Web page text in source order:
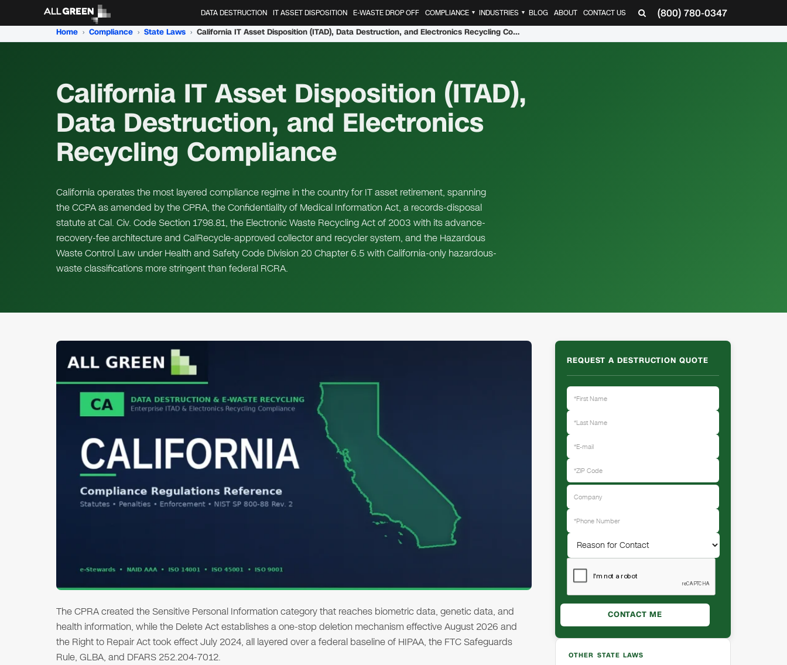
(800) 780-0347
DATA DESTRUCTION IT ASSET DISPOSITION E-WASTE DROP OFF COMPLIANCE ▼ INDUSTRIES ▼ BLOG ABOUT CONTACT US
Home › Compliance › State Laws › California IT Asset Disposition (ITAD), Data Destruction, and Electronics Recycling Compliance
California IT Asset Disposition (ITAD),
Data Destruction, and Electronics
Recycling Compliance
California operates the most layered compliance regime in the country for IT asset retirement, spanning
the CCPA as amended by the CPRA, the Confidentiality of Medical Information Act, a records-disposal
statute at Cal. Civ. Code Section 1798.81, the Electronic Waste Recycling Act of 2003 with its advance-
recovery-fee architecture and CalRecycle-approved collector and recycler system, and the Hazardous
Waste Control Law under Health and Safety Code Division 20 Chapter 6.5 with California-only hazardous-
waste classifications more stringent than federal RCRA.
The CPRA created the Sensitive Personal Information category that reaches biometric data, genetic data, and
health information, while the Delete Act establishes a one-stop deletion mechanism effective August 2026 and
the Right to Repair Act took effect July 2024, all layered over a federal baseline of HIPAA, the FTC Safeguards
Rule, GLBA, and DFARS 252.204-7012.
REQUEST A DESTRUCTION QUOTE
OTHER STATE LAWS